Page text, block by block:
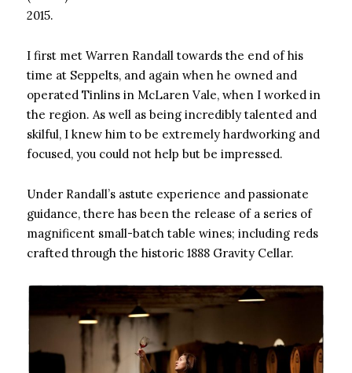
2015.
I first met Warren Randall towards the end of his
time at Seppelts, and again when he owned and
operated Tinlins in McLaren Vale, when I worked in
the region. As well as being incredibly talented and
skilful, I knew him to be extremely hardworking and
focused, you could not help but be impressed.
Under Randall’s astute experience and passionate
guidance, there has been the release of a series of
magnificent small-batch table wines; including reds
crafted through the historic 1888 Gravity Cellar.